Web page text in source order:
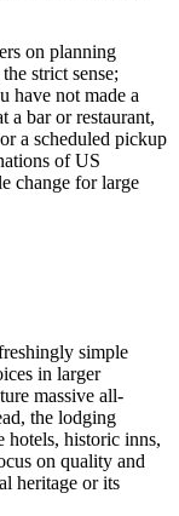
on planning
strict sense;
have not made a
a bar or restaurant,
a scheduled pickup
of US
change for large
simple
in larger
massive all-
the lodging
hotels, historic inns,
on quality and
heritage or its